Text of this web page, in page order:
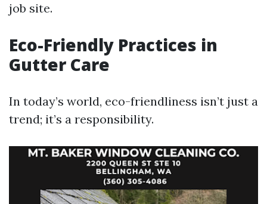
job site.
Eco-Friendly Practices in
Gutter Care
In today’s world, eco-friendliness isn’t just a
trend; it’s a responsibility.